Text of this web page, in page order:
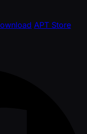
APT Store